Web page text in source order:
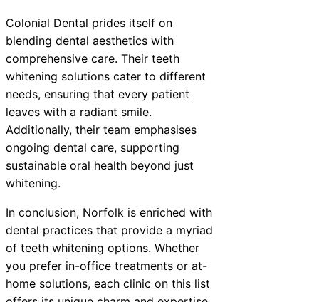
Colonial Dental prides itself on
blending dental aesthetics with
comprehensive care. Their teeth
whitening solutions cater to different
needs, ensuring that every patient
leaves with a radiant smile.
Additionally, their team emphasises
ongoing dental care, supporting
sustainable oral health beyond just
whitening.
In conclusion, Norfolk is enriched with
dental practices that provide a myriad
of teeth whitening options. Whether
you prefer in-office treatments or at-
home solutions, each clinic on this list